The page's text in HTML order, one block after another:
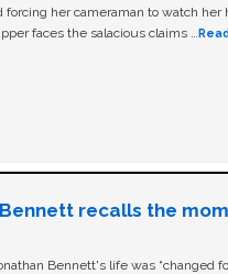
her cameraman to watch her
faces the salacious claims …
recalls the
Bennett's life was “changed